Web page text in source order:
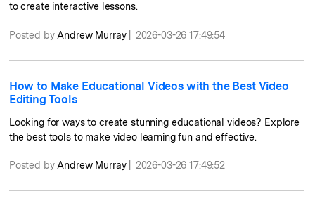
to create interactive lessons.
Posted byAndrew Murray| 2026-03-26 17:49:54
How to Make Educational Videos with the Best Video
Editing Tools
Looking for ways to create stunning educational videos? Explore
the best tools to make video learning fun and effective.
Posted byAndrew Murray| 2026-03-26 17:49:52